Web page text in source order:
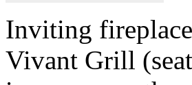
Inviting
Vivant Grill